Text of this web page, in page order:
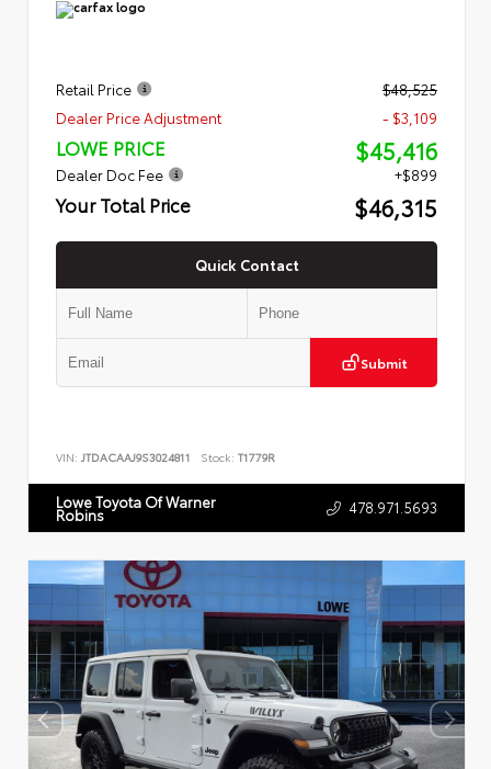
Retail Price
$48,525
Dealer Price Adjustment
- $3,109
LOWE PRICE $45,416
Dealer Doc Fee +$899
Your Total Price $46,315
Quick Contact
Submit
VIN: JTDACAAJ9S3024811 Stock: T1779R
Lowe Toyota Of Warner
Robins 478.971.5693